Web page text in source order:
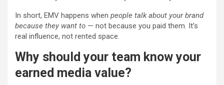
In short, EMV happens when people talk about your brand
because they want to — not because you paid them. It’s
real influence, not rented space.
Why should your team know your
earned media value?